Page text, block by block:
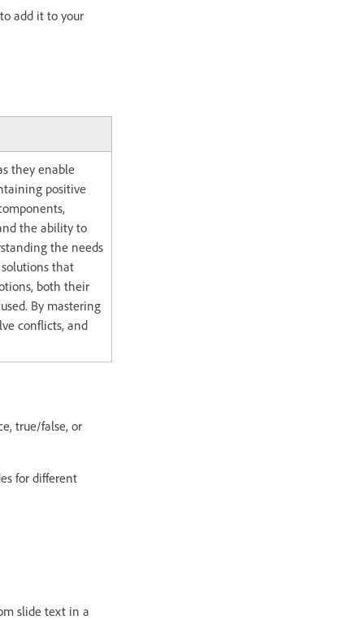
to add it to your
they enable
positive
the ability to
the needs
that
both their
By mastering
conflicts, and
true/false, or
for different
slide text in a